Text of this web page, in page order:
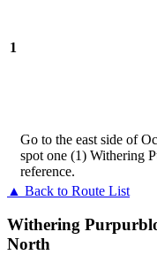
1
Go to the east side of
spot one (1) Withering
reference.
▲ Back to Route List
Withering
North